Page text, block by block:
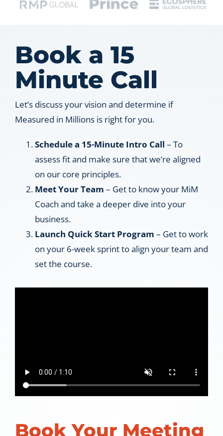
Book a 15
Minute Call
Let’s discuss your vision and determine if
Measured in Millions is right for you.
Schedule a 15-Minute Intro Call – To
assess fit and make sure that we’re aligned
on our core principles.
Meet Your Team – Get to know your MiM
Coach and take a deeper dive into your
business.
Launch Quick Start Program – Get to work
on your 6-week sprint to align your team and
set the course.
Book Your Meeting